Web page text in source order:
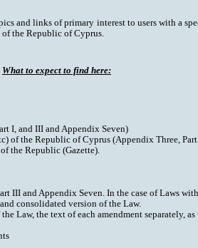
and links of primary interest to users with a
of the Republic of Cyprus.
What to expect to find here:
I, and III and Appendix Seven)
of the Republic of Cyprus (Appendix Three,
the Republic (Gazette).
III and Appendix Seven. In the case of Laws
consolidated version of the Law.
Law, the text of each amendment separately,